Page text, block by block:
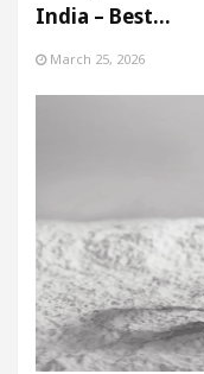
India – Best…
March 25, 2026